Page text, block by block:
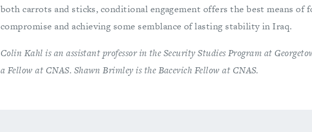
both carrots and sticks, conditional engagement offers the best means of
compromise and achieving some semblance of lasting stability in Iraq.
Colin Kahl is an assistant professor in the Security Studies Program at
a Fellow at CNAS. Shawn Brimley is the Bacevich Fellow at CNAS.